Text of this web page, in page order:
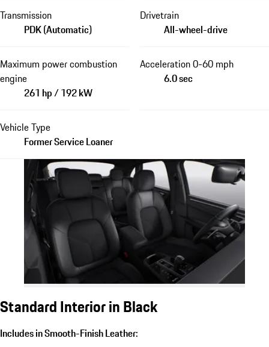
Transmission
PDK (Automatic)
Drivetrain
All-wheel-drive
Maximum power combustion
engine
261 hp / 192 kW
Acceleration 0-60 mph
6.0 sec
Vehicle Type
Former Service Loaner
Standard Interior in Black
Includes in Smooth-Finish Leather: